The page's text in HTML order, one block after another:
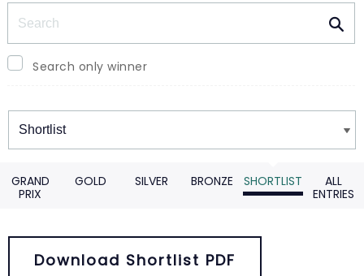
Search only winner
Winners
GRAND
PRIX
GOLD SILVER BRONZE SHORTLIST
ALL
ENTRIES
Download Shortlist PDF